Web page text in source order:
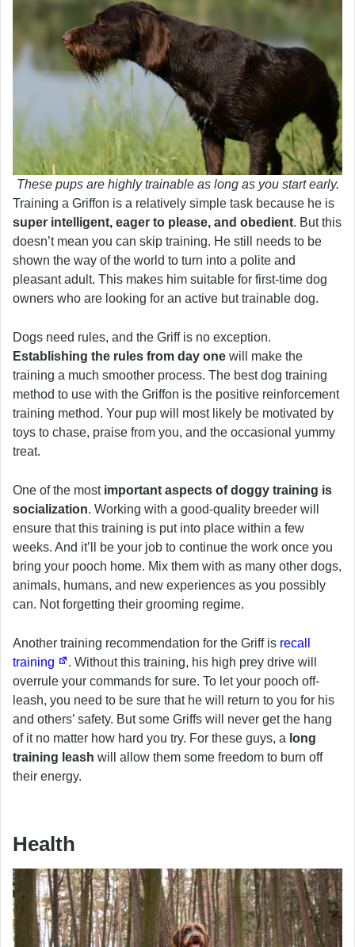
These pups are highly trainable as long as you start early.
Training a Griffon is a relatively simple task because he is
super intelligent, eager to please, and obedient. But this
doesn’t mean you can skip training. He still needs to be
shown the way of the world to turn into a polite and
pleasant adult. This makes him suitable for first-time dog
owners who are looking for an active but trainable dog.
Dogs need rules, and the Griff is no exception.
Establishing the rules from day one will make the
training a much smoother process. The best dog training
method to use with the Griffon is the positive reinforcement
training method. Your pup will most likely be motivated by
toys to chase, praise from you, and the occasional yummy
treat.
One of the most important aspects of doggy training is
socialization. Working with a good-quality breeder will
ensure that this training is put into place within a few
weeks. And it’ll be your job to continue the work once you
bring your pooch home. Mix them with as many other dogs,
animals, humans, and new experiences as you possibly
can. Not forgetting their grooming regime.
Another training recommendation for the Griff is recall
training
. Without this training, his high prey drive will
overrule your commands for sure. To let your pooch off-
leash, you need to be sure that he will return to you for his
and others’ safety. But some Griffs will never get the hang
of it no matter how hard you try. For these guys, a long
training leash will allow them some freedom to burn off
their energy.
Health